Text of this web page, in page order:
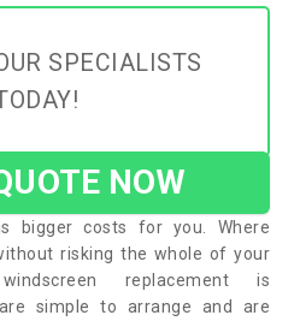
SPECIALISTS
NOW
bigger costs for you. Where
risking the whole of your
replacement is
simple to arrange and are